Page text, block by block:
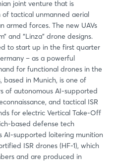
joint venture that is
tactical unmanned aerial
armed forces. The new UAVs
and “Linza” drone designs.
to start up in the first quarter
– as a powerful
for functional drones in the
based in Munich, is one of
of autonomous AI-supported
and tactical ISR
for electric Vertical Take-Off
based defense tech
AI-supported loitering munition
ISR drones (HF-1), which
and are produced in